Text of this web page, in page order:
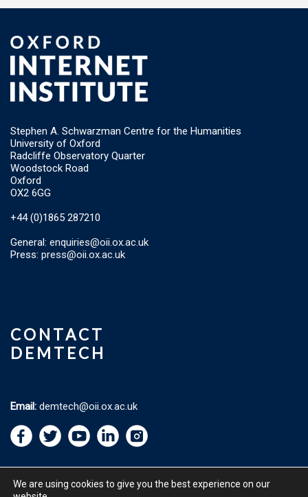
Stephen A. Schwarzman Centre for the Humanities
University of Oxford
Radcliffe Observatory Quarter
Woodstock Road
Oxford
OX2 6GG
+44 (0)1865 287210
General: enquiries@oii.ox.ac.uk
Press: press@oii.ox.ac.uk
CONTACT
DEMTECH
Email: demtech@oii.ox.ac.uk
We are using cookies to give you the best experience on our